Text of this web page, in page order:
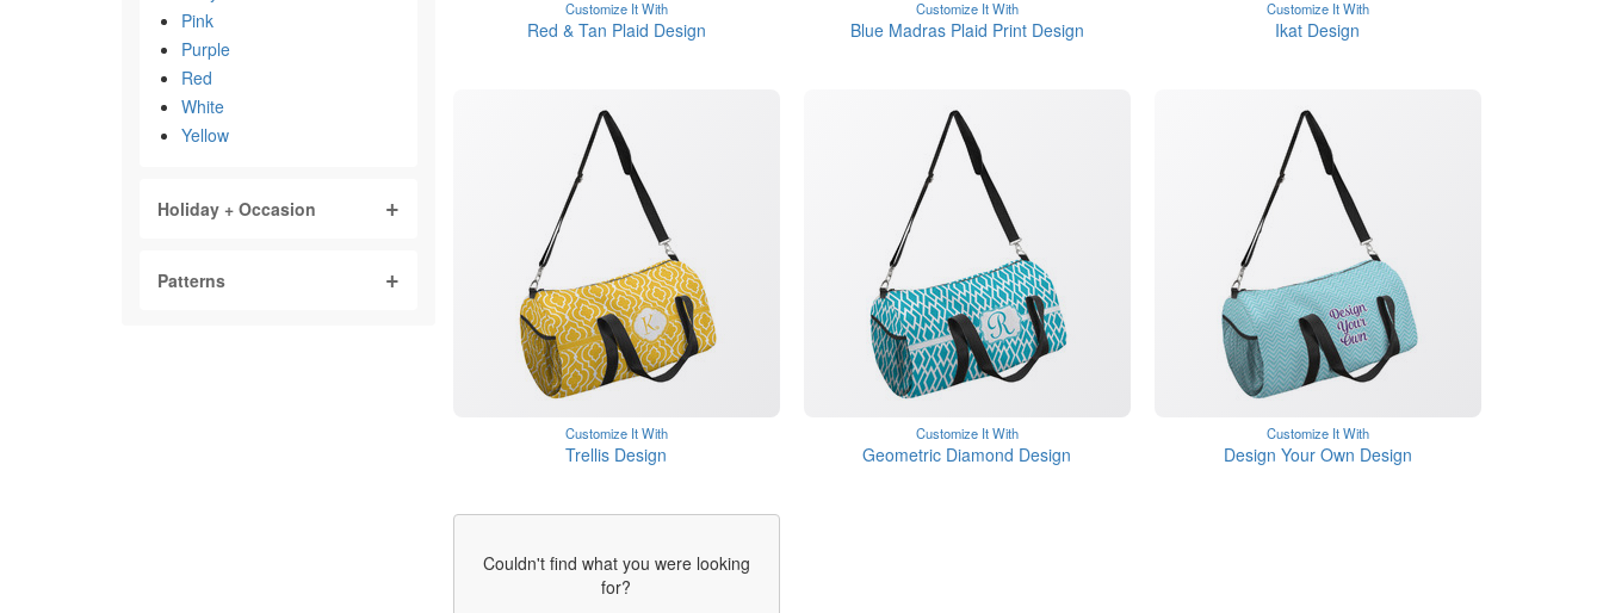
Pink
Purple
Red
White
Yellow
Holiday + Occasion
Patterns
Customize It With
Red & Tan Plaid Design
Customize It With
Blue Madras Plaid Print Design
Customize It With
Ikat Design
Customize It With
Trellis Design
Customize It With
Geometric Diamond Design
Customize It With
Design Your Own Design
Couldn't find what you were looking
for?